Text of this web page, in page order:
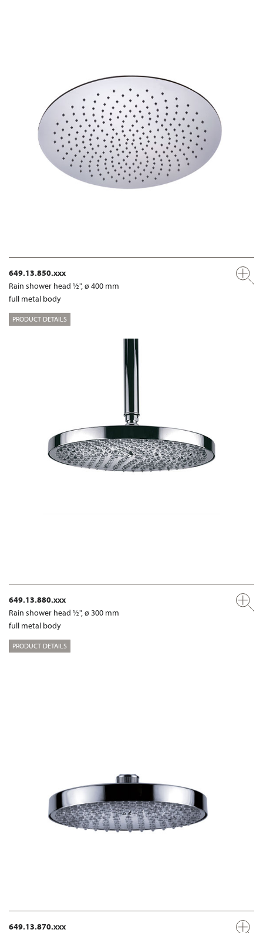
649.13.850.xxx
Rain shower head ½", ø 400 mm
full metal body
PRODUCT DETAILS
649.13.880.xxx
Rain shower head ½", ø 300 mm
full metal body
PRODUCT DETAILS
649.13.870.xxx